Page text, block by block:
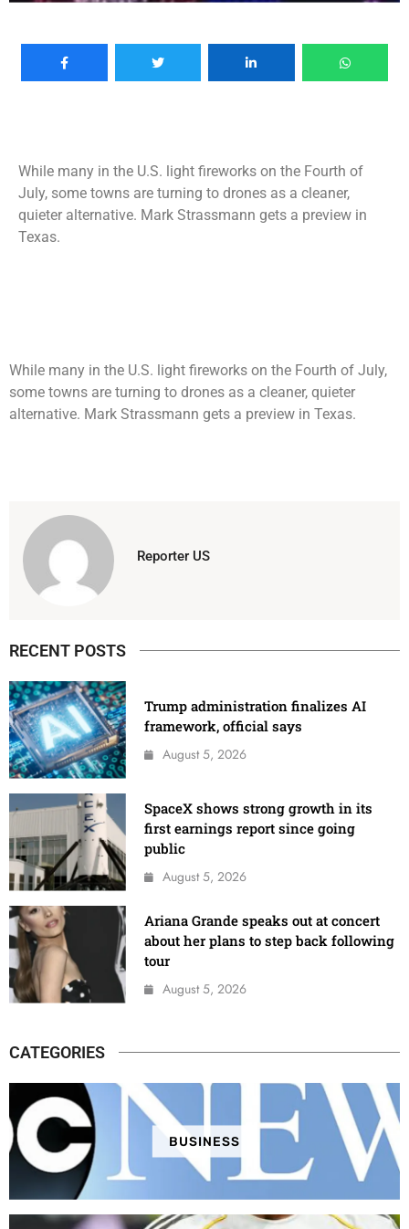
While many in the U.S. light fireworks on the Fourth of
July, some towns are turning to drones as a cleaner,
quieter alternative. Mark Strassmann gets a preview in
Texas.
While many in the U.S. light fireworks on the Fourth of July,
some towns are turning to drones as a cleaner, quieter
alternative. Mark Strassmann gets a preview in Texas.
Reporter US
RECENT POSTS
Trump administration finalizes AI
framework, official says
August 5, 2026
SpaceX shows strong growth in its
first earnings report since going
public
August 5, 2026
Ariana Grande speaks out at concert
about her plans to step back following
tour
August 5, 2026
CATEGORIES
BUSINESS